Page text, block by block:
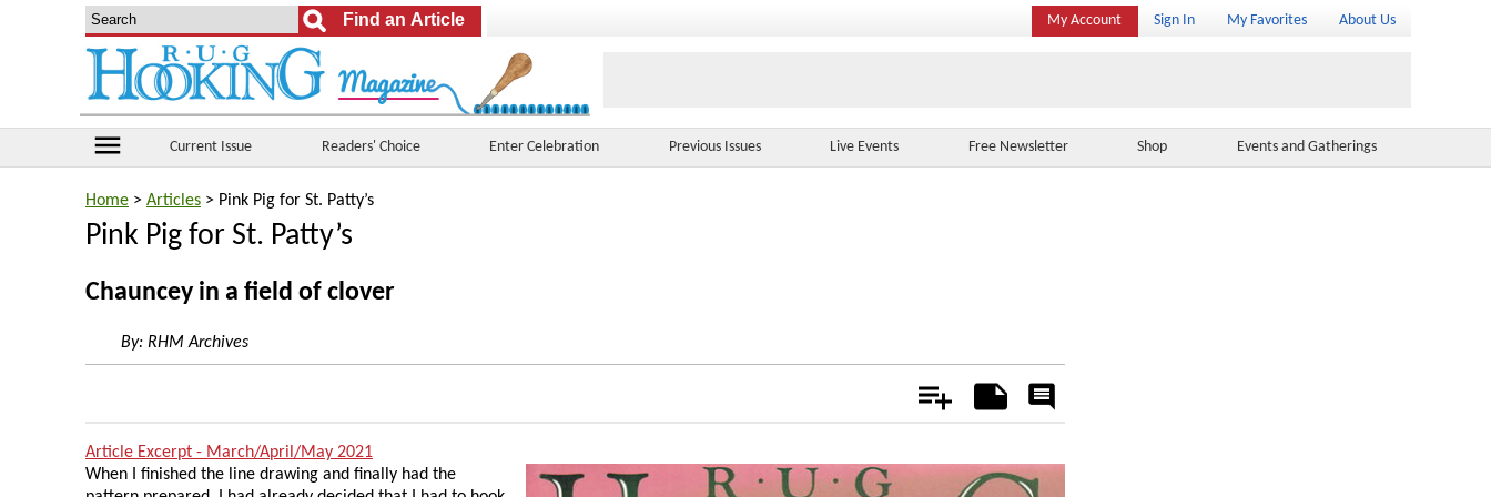
My Account Sign In My Favorites About Us
menu Current Issue Readers' Choice Enter Celebration Previous Issues Live Events Free Newsletter Shop Events and Gatherings
Home > Articles > Pink Pig for St. Patty’s
Pink Pig for St. Patty’s
Chauncey in a field of clover
By: RHM Archives
Add Notes
Rate
Article Excerpt - March/April/May 2021
When I finished the line drawing and finally had the